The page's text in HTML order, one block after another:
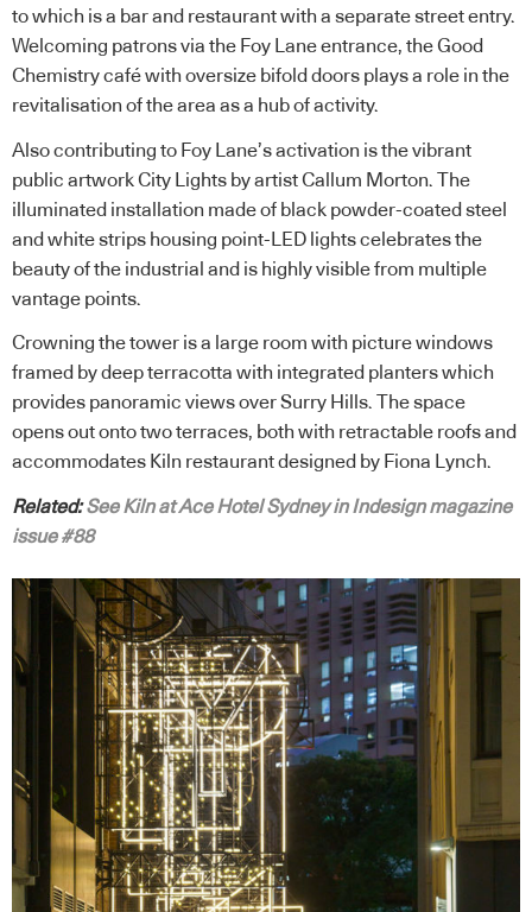
to which is a bar and restaurant with a separate street entry.
Welcoming patrons via the Foy Lane entrance, the Good
Chemistry café with oversize bifold doors plays a role in the
revitalisation of the area as a hub of activity.
Also contributing to Foy Lane’s activation is the vibrant
public artwork City Lights by artist Callum Morton. The
illuminated installation made of black powder-coated steel
and white strips housing point-LED lights celebrates the
beauty of the industrial and is highly visible from multiple
vantage points.
Crowning the tower is a large room with picture windows
framed by deep terracotta with integrated planters which
provides panoramic views over Surry Hills. The space
opens out onto two terraces, both with retractable roofs and
accommodates Kiln restaurant designed by Fiona Lynch.
Related:See Kiln at Ace Hotel Sydney in Indesign magazine
issue #88